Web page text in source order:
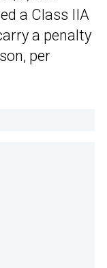
a Class IIA
a penalty
per